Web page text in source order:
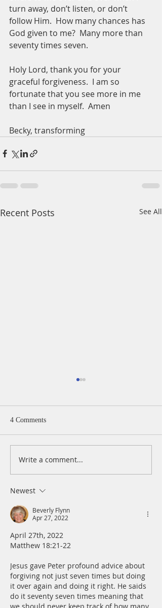
turn away, don’t listen, or don’t
follow Him.  How many chances has
God given to me?  Many more than
seventy times seven.
Holy Lord, thank you for your
graceful forgiveness.  I am so
fortunate that you see more in me
than I see in myself.  Amen
Becky, transforming
Recent Posts See All
A Daily Devotion for
4 Comments
Write a comment...
Newest
Beverly Flynn
Apr 27, 2022
April 27th, 2022
Matthew 18:21-22
Jesus gave Peter profound advice about
forgiving not just seven times but doing
it over again and doing it right. He saids
do it seventy seven times meaning that